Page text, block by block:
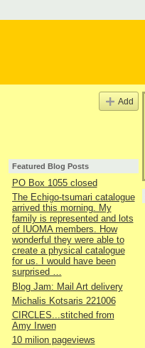
Add
Featured Blog Posts
PO Box 1055 closed
The Echigo-tsumari catalogue
arrived this morning. My
family is represented and lots
of IUOMA members. How
wonderful they were able to
create a physical catalogue
for us. I would have been
surprised …
Blog Jam: Mail Art delivery
Michalis Kotsaris 221006
CIRCLES...stitched from
Amy Irwen
10 milion pageviews